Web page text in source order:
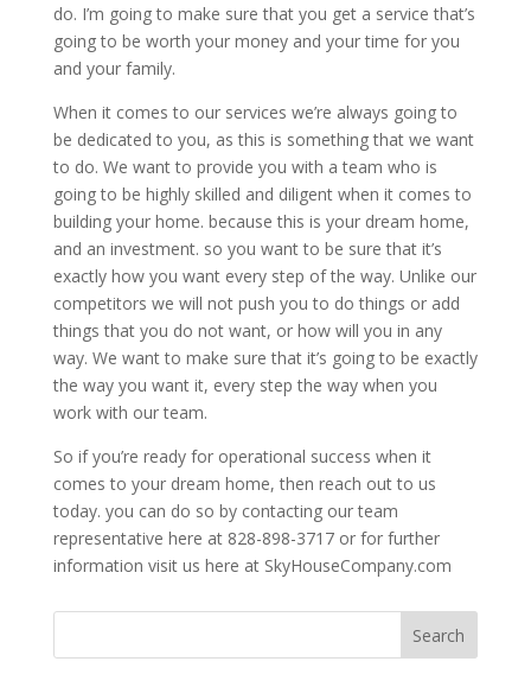
do. I’m going to make sure that you get a service that’s
going to be worth your money and your time for you
and your family.
When it comes to our services we’re always going to
be dedicated to you, as this is something that we want
to do. We want to provide you with a team who is
going to be highly skilled and diligent when it comes to
building your home. because this is your dream home,
and an investment. so you want to be sure that it’s
exactly how you want every step of the way. Unlike our
competitors we will not push you to do things or add
things that you do not want, or how will you in any
way. We want to make sure that it’s going to be exactly
the way you want it, every step the way when you
work with our team.
So if you’re ready for operational success when it
comes to your dream home, then reach out to us
today. you can do so by contacting our team
representative here at 828-898-3717 or for further
information visit us here at SkyHouseCompany.com